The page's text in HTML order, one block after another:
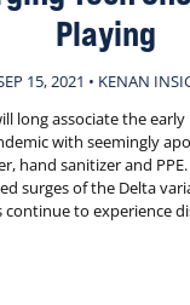
Playing
15, 2021 • KENAN
long associate the
with seemingly
hand sanitizer and
surges of the Delta
continue to experience